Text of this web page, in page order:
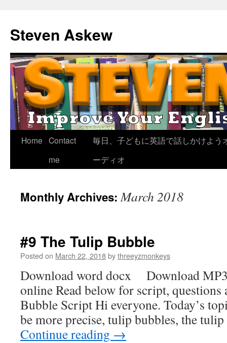
content
Steven Askew
Home Contact
me
毎日、子どもに英語で話しかけよう
ーディオ
Monthly Archives:March 2018
#9 The Tulip Bubble
Posted on March 22, 2018bythreeyzmonkeys
Download word docx Download
online Read below for script, questions
Bubble Script Hi everyone. Today’s
be more precise, tulip bubbles, the
Continue reading →